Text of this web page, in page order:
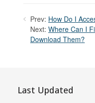
Prev: How Do I
Next: Where Can I
Download Them?
Last Updated